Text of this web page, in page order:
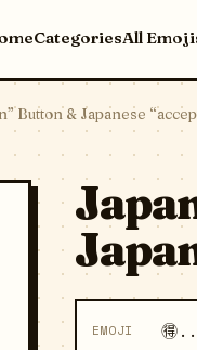
CategoriesAll
Button & Japanese
EMOJI